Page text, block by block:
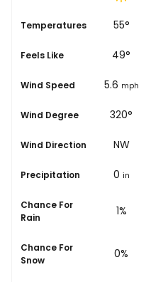
Temperatures
52° 55°
Feels Like
48° 49°
Wind Speed
5 mph 5.6 mph
Wind Degree
318° 320°
Wind Direction
NW NW
Precipitation
0 in 0 in
Chance For
Rain
1% 1%
Chance For
Snow 0% 0%